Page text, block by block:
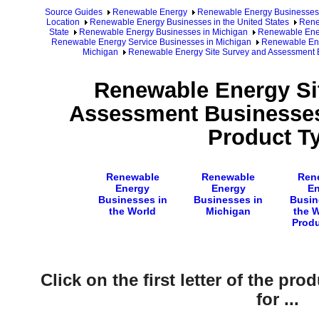
Source Guides Renewable Energy
Renewable Energy Businesses
Location
Renewable Energy Businesses in the United States
State
Renewable Energy Businesses in Michigan
Renewable
Renewable Energy Service Businesses in Michigan
Renewable
Michigan
Renewable Energy Site Survey and
Renewable Energy
Assessment
Product
Renewable
Energy
Businesses in
the World
Renewable
Energy
Businesses in
Michigan
the
Click on the first letter of the
for ...